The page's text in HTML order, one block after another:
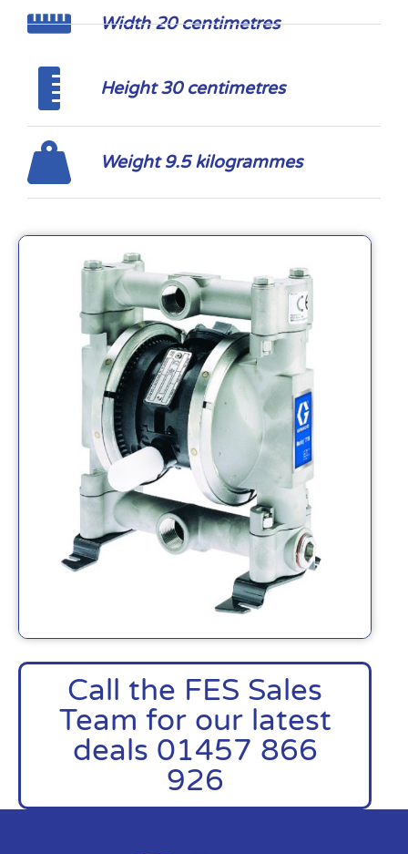
Call the FES Sales
Team for our latest
deals 01457 866
926
Width 20 centimetres
Height 30 centimetres
Weight 9.5 kilogrammes